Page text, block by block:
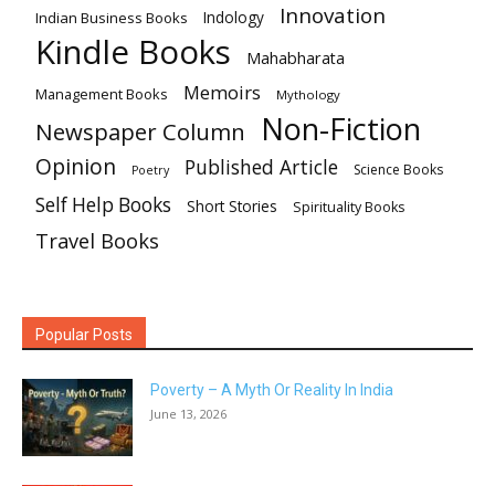
Indian Business Books Indology Innovation
Kindle Books Mahabharata
Management Books Memoirs Mythology
Newspaper Column Non-Fiction
Opinion Poetry Published Article Science Books
Self Help Books Short Stories Spirituality Books
Travel Books
Popular Posts
Poverty – A Myth Or Reality In India
June 13, 2026